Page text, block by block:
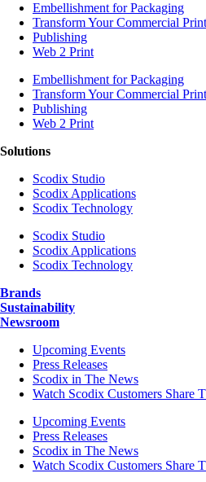
Embellishment for Packaging
Transform Your Commercial
Publishing
Web 2 Print
Embellishment for Packaging
Transform Your Commercial
Publishing
Web 2 Print
Solutions
Scodix Studio
Scodix Applications
Scodix Technology
Scodix Studio
Scodix Applications
Scodix Technology
Brands
Sustainability
Newsroom
Upcoming Events
Press Releases
Scodix in The News
Watch Scodix Customers Share
Upcoming Events
Press Releases
Scodix in The News
Watch Scodix Customers Share